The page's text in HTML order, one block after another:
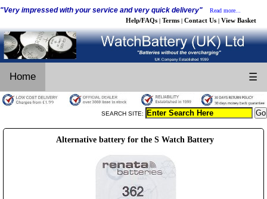
"Very impressed with your service and very quick delivery" Read more...
Help/FAQs | Terms | Contact Us | View Basket
Home ☰
SEARCH SITE:
Alternative battery for the S Watch Battery